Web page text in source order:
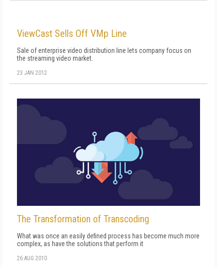
ViewCast Sells Off VMp Line
Sale of enterprise video distribution line lets company focus on
the streaming video market.
23 JAN 2012
The Transformation of Transcoding
What was once an easily defined process has become much more
complex, as have the solutions that perform it
26 AUG 2010